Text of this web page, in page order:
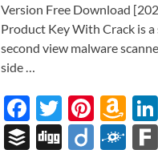
Version Free Download
Product Key With Crack is
second view malware
side …
F
ac
T
w
Pi
nt
A
m
B
Di Di F